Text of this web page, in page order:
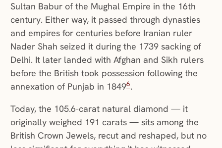
Sultan Babur of the Mughal Empire in the 16th
century. Either way, it passed through dynasties
and empires for centuries before Iranian ruler
Nader Shah seized it during the 1739 sacking of
Delhi. It later landed with Afghan and Sikh rulers
before the British took possession following the
annexation of Punjab in 18496.
Today, the 105.6-carat natural diamond — it
originally weighed 191 carats — sits among the
British Crown Jewels, recut and reshaped, but no